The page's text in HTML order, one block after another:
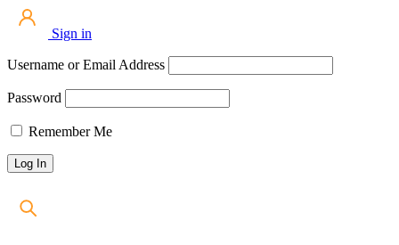
Sign in
Username or Email Address
Password
Remember Me